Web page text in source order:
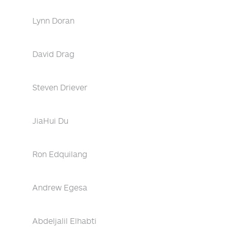
Lynn Doran
David Drag
Steven Driever
JiaHui Du
Ron Edquilang
Andrew Egesa
Abdeljalil Elhabti